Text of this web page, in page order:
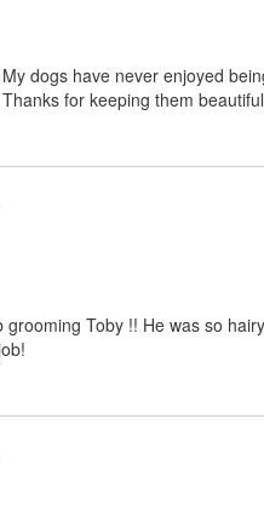
dogs have never enjoyed
for keeping them
Toby !! He was so